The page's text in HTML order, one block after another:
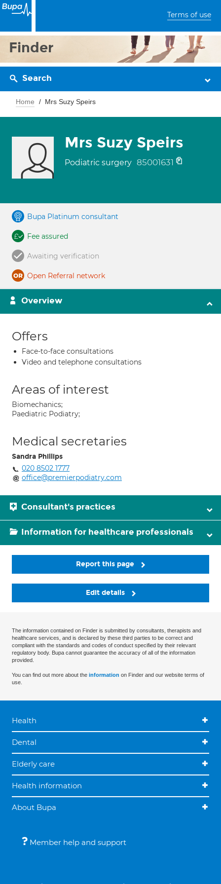
Terms of use
Finder
Search
Home Mrs Suzy Speirs
Mrs Suzy Speirs
Podiatric surgery 85001631
Bupa Platinum consultant
Fee assured
Awaiting verification
Open Referral network
Overview
Offers
Face-to-face consultations
Video and telephone consultations
Areas of interest
Biomechanics;
Paediatric Podiatry;
Medical secretaries
Sandra Phillips
020 8502 1777
office@premierpodiatry.com
Consultant's practices
Information for healthcare professionals
Report this page
Edit details
The information contained on Finder is submitted by consultants, therapists and
healthcare services, and is declared by these third parties to be correct and
compliant with the standards and codes of conduct specified by their relevant
regulatory body. Bupa cannot guarantee the accuracy of all of the information
provided.
You can find out more about the information on Finder and our website terms of
use.
Health
Dental
Elderly care
Health information
About Bupa
Member help and support